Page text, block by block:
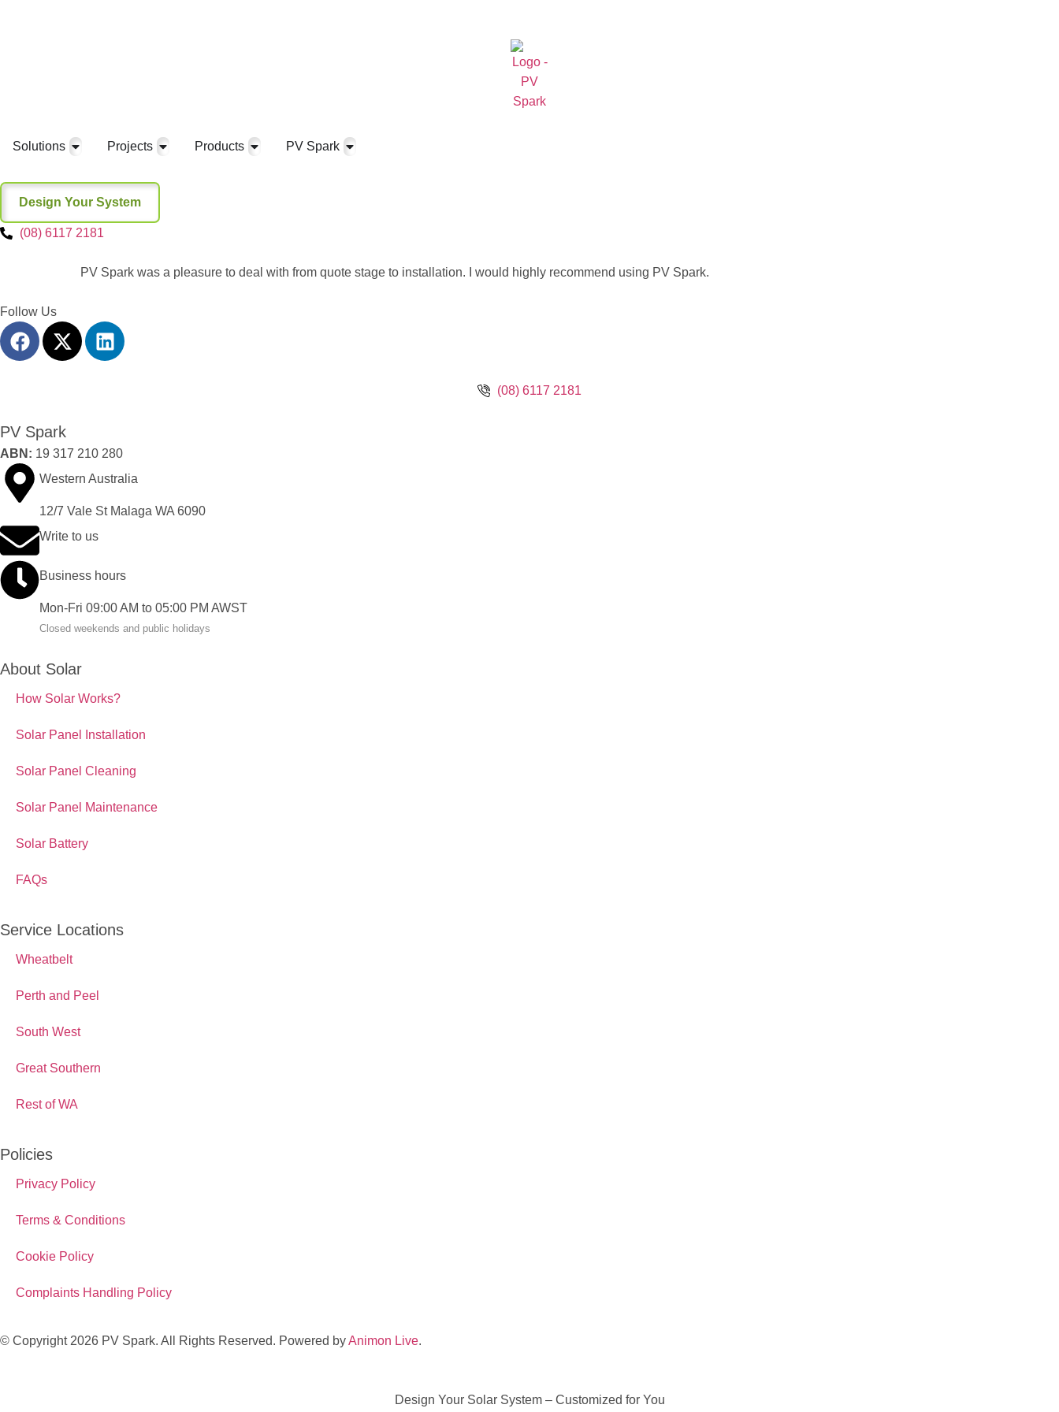
Solutions Projects Products PV Spark
Design Your System
(08) 6117 2181
PV Spark was a pleasure to deal with from quote stage to installation. I would highly recommend using PV Spark.
Follow Us
(08) 6117 2181
PV Spark
ABN: 19 317 210 280
Western Australia
12/7 Vale St Malaga WA 6090
Write to us
Business hours
Mon-Fri 09:00 AM to 05:00 PM AWST
Closed weekends and public holidays
About Solar
How Solar Works?
Solar Panel Installation
Solar Panel Cleaning
Solar Panel Maintenance
Solar Battery
FAQs
Service Locations
Wheatbelt
Perth and Peel
South West
Great Southern
Rest of WA
Policies
Privacy Policy
Terms & Conditions
Cookie Policy
Complaints Handling Policy
© Copyright 2026 PV Spark. All Rights Reserved. Powered byAnimon Live.
Design Your Solar System – Customized for You